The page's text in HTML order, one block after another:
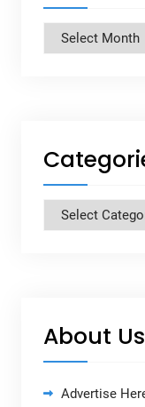
Archives
Categories
About Us
Advertise